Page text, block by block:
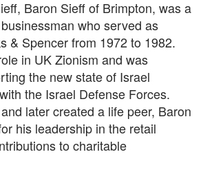
Baron Sieff of Brimpton, was a
who served as
& Spencer from 1972 to 1982.
in UK Zionism and was
the new state of Israel
the Israel Defense Forces.
later created a life peer, Baron
his leadership in the retail
to charitable